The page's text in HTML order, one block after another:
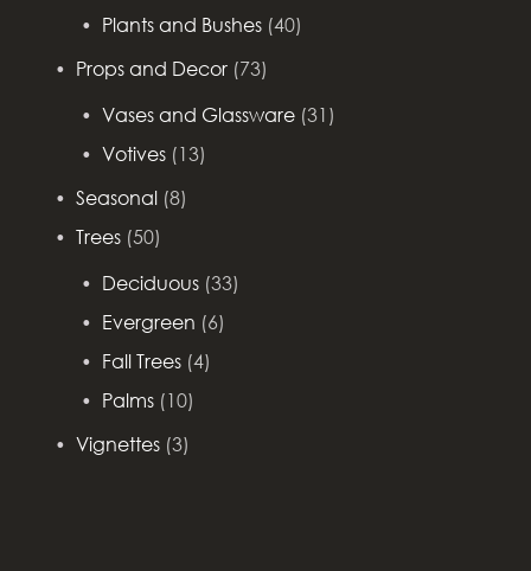
Plants and Bushes (40)
Props and Decor (73)
Vases and Glassware (31)
Votives (13)
Seasonal (8)
Trees (50)
Deciduous (33)
Evergreen (6)
Fall Trees (4)
Palms (10)
Vignettes (3)